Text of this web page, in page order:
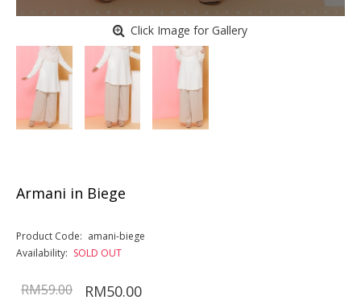
Click Image for Gallery
Armani in Biege
Product Code: amani-biege
Availability: SOLD OUT
RM59.00 RM50.00